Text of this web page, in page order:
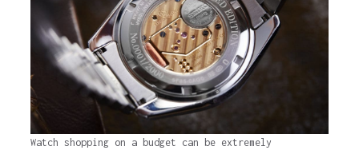
Watch shopping on a budget can be extremely